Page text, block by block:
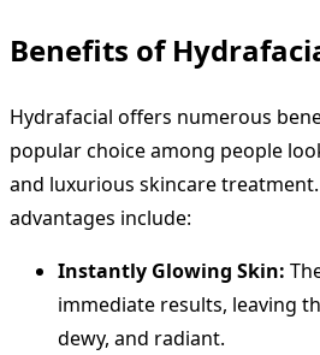
Benefits of
Hydrafacial offers numerous
popular choice among people
and luxurious skincare
advantages include:
Instantly Glowing Skin:
immediate results, leaving
dewy, and radiant.